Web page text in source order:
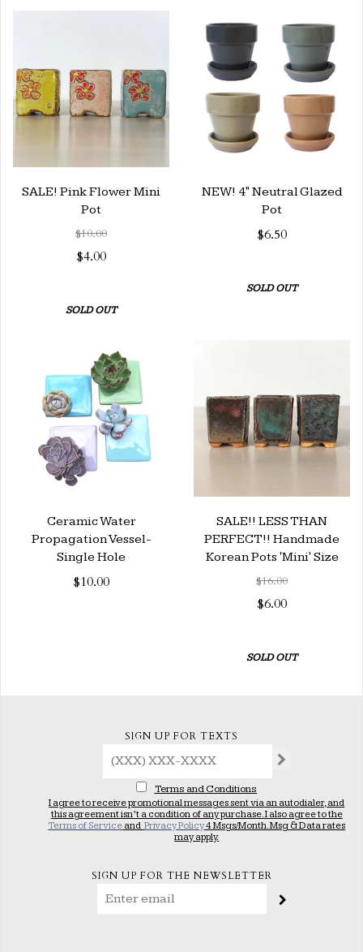
SALE! Pink Flower Mini
Pot
$10.00
$4.00
SOLD OUT
NEW! 4" Neutral Glazed
Pot
$6.50
SOLD OUT
Ceramic Water
Propagation Vessel-
Single Hole
$10.00
SALE!! LESS THAN
PERFECT!! Handmade
Korean Pots 'Mini' Size
$16.00
$6.00
SOLD OUT
SIGN UP FOR TEXTS
Terms and Conditions
I agree to receive promotional messages sent via an autodialer, and
this agreement isn’t a condition of any purchase. I also agree to the
Terms of Service andPrivacy Policy4 Msgs/Month. Msg & Data rates
may apply.
SIGN UP FOR THE NEWSLETTER